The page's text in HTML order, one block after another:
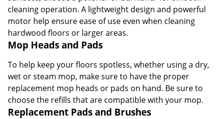
cleaning operation. A lightweight design and powerful
motor help ensure ease of use even when cleaning
hardwood floors or larger areas.
Mop Heads and Pads
To help keep your floors spotless, whether using a dry,
wet or steam mop, make sure to have the proper
replacement mop heads or pads on hand. Be sure to
choose the refills that are compatible with your mop.
Replacement Pads and Brushes